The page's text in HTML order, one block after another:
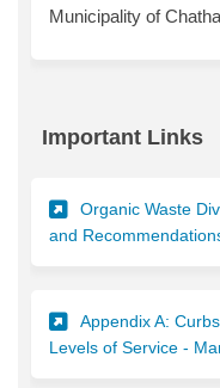
Municipality of
Important Links
Organic Waste
and
Appendix A:
Levels of Service -